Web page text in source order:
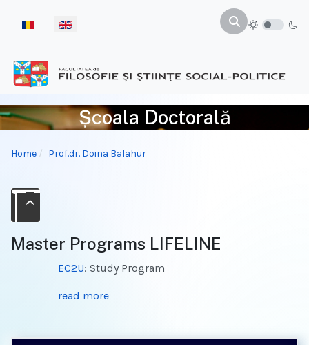
Select your language
Școala Doctorală
Home Prof.dr. Doina Balahur
Master Programs LIFELINE
EC2U: Study Program
read more